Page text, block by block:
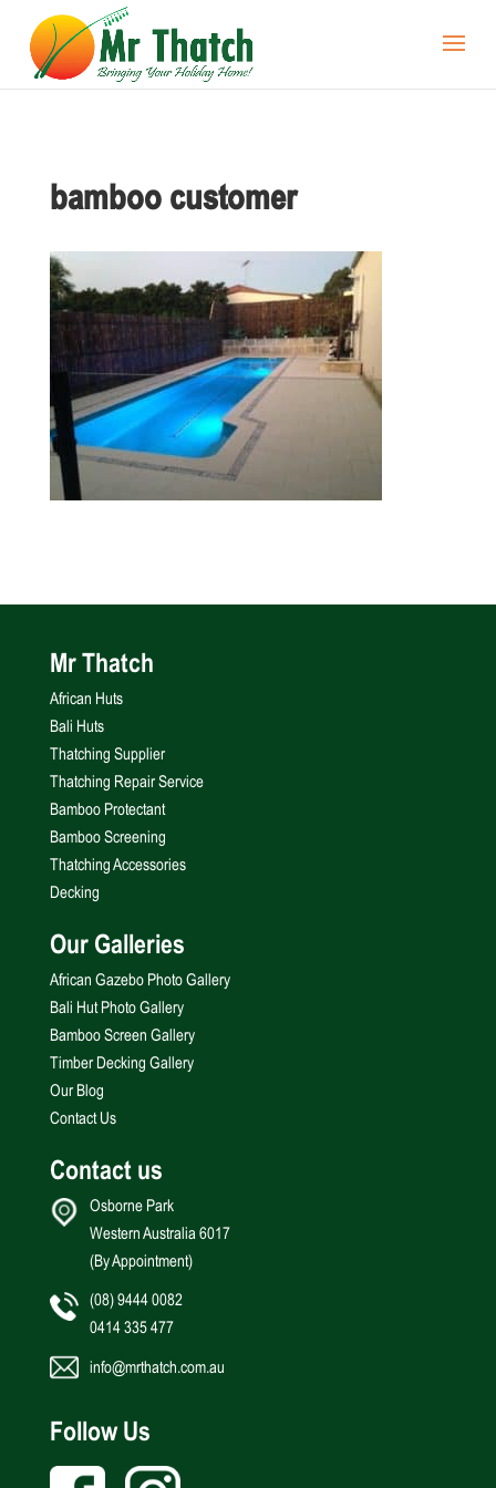
bamboo customer
Mr Thatch
African Huts
Bali Huts
Thatching Supplier
Thatching Repair Service
Bamboo Protectant
Bamboo Screening
Thatching Accessories
Decking
Our Galleries
African Gazebo Photo Gallery
Bali Hut Photo Gallery
Bamboo Screen Gallery
Timber Decking Gallery
Our Blog
Contact Us
Contact us
Osborne Park
Western Australia 6017
(By Appointment)
(08) 9444 0082
0414 335 477
info@mrthatch.com.au
Follow Us